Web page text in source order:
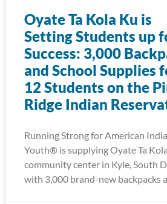
Oyate Ta Kola Ku is
Setting Students up
Success: 3,000
and School Supplies
12 Students on the
Ridge Indian
Running Strong for American
Youth® is supplying Oyate Ta
community center in Kyle, South
with 3,000 brand-new backpacks